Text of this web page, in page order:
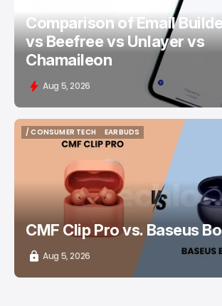
Comparison of Email
vs Beefree vs Unlayer vs
Chamaileon
Aug 5, 2026
/ CONSUMER TECH
/ CONSUMER TECH
EARBUDS
EARBUDS
CMF Clip Pro vs. Baseus
Aug 5, 2026